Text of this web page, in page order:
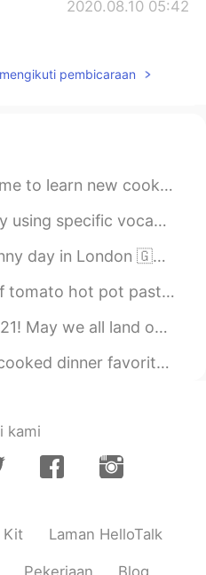
2020.08.10 05:42
2020.08.10 05:16
pembicaraan
Below are some highlights of 2020 dishes I m...
I’m sorry if the story is a bit random and n...
sun remembered we exist in this part of the...
purple cabbage, onions and tomato and variou...
new year and hit the ground running with ne...
fed ribeye beef stake. So tender, you can ...
kami
Kit Laman HelloTalk
Pekerjaan Blog